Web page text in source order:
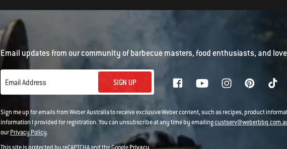
Email updates from our community of barbecue masters, food enthusiasts, and
Email Address SIGN UP
Sign me up for emails from Weber Australia to receive exclusive Weber content, such as recipes, product
information I provided for registration. You can unsubscribe at any time by emailing
ourPrivacy Policy.